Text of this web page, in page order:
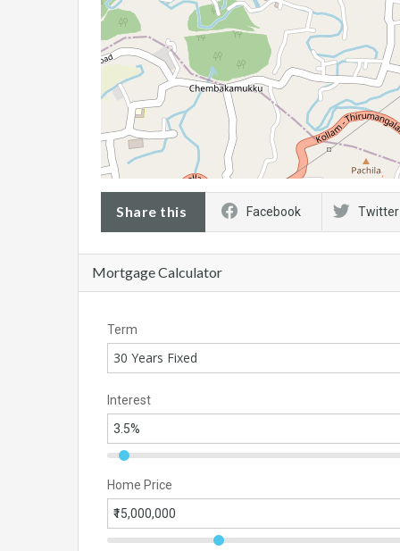
Share this Facebook Twitter
Mortgage Calculator
Term
30 Years Fixed
Interest
Home Price